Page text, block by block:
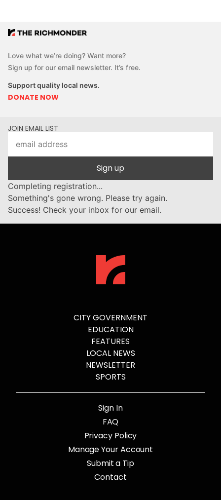
Love what we’re doing? Want more?
Sign up for our email newsletter. It’s free.
Support quality local news.
DONATE NOW
JOIN EMAIL LIST
Sign up
Completing registration...
Something's gone wrong. Please try again.
Success! Check your inbox for our email.
CITY GOVERNMENT
EDUCATION
FEATURES
LOCAL NEWS
NEWSLETTER
SPORTS
Sign In
FAQ
Privacy Policy
Manage Your Account
Submit a Tip
Contact